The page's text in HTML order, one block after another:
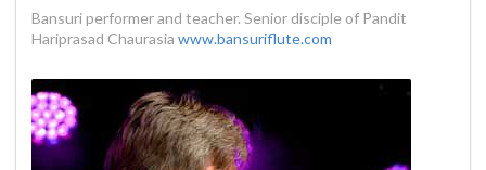
Bansuri performer and teacher. Senior disciple of Pandit
Hariprasad Chaurasia www.bansuriflute.com